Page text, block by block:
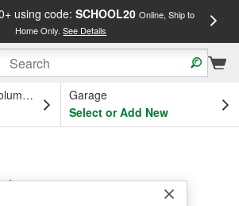
using code: SCHOOL20 Online, Ship to
Home Only.See Details
OH
Garage
Select or Add New